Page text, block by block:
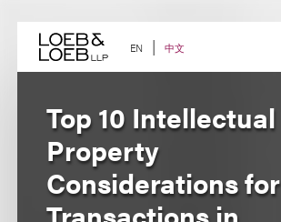
content EN 中文
Top 10 Intellectual
Property
Considerations for